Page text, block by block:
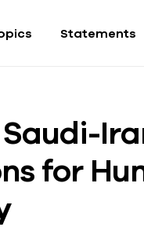
Statements
for